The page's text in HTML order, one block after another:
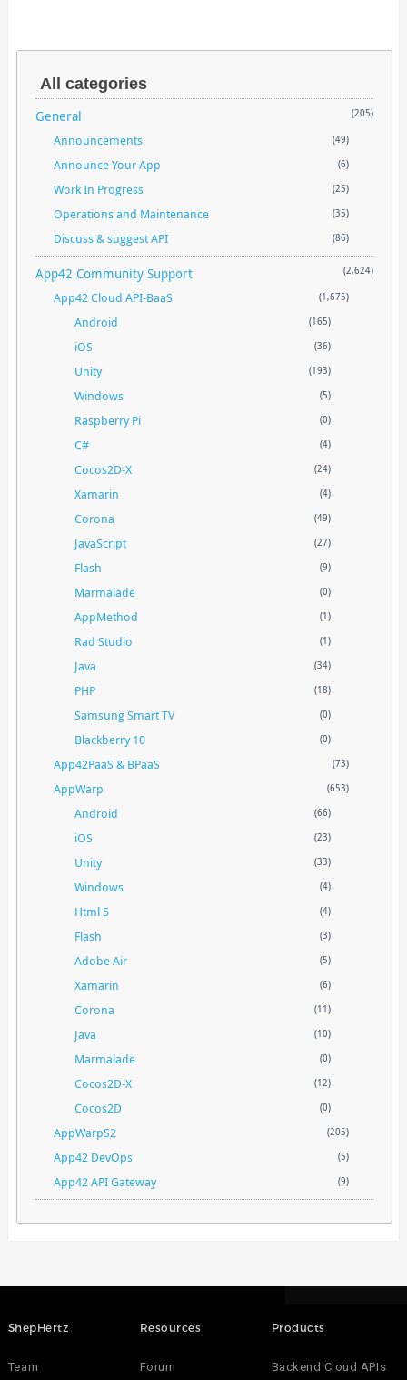
All categories
General (205)
Announcements (49)
Announce Your App (6)
Work In Progress (25)
Operations and Maintenance (35)
Discuss & suggest API (86)
App42 Community Support (2,624)
App42 Cloud API-BaaS (1,675)
Android (165)
iOS (36)
Unity (193)
Windows (5)
Raspberry Pi (0)
C# (4)
Cocos2D-X (24)
Xamarin (4)
Corona (49)
JavaScript (27)
Flash (9)
Marmalade (0)
AppMethod (1)
Rad Studio (1)
Java (34)
PHP (18)
Samsung Smart TV (0)
Blackberry 10 (0)
App42PaaS & BPaaS (73)
AppWarp (653)
Android (66)
iOS (23)
Unity (33)
Windows (4)
Html 5 (4)
Flash (3)
Adobe Air (5)
Xamarin (6)
Corona (11)
Java (10)
Marmalade (0)
Cocos2D-X (12)
Cocos2D (0)
AppWarpS2 (205)
App42 DevOps (5)
App42 API Gateway (9)
ShepHertz
Team
Resources
Forum
Products
Backend Cloud APIs